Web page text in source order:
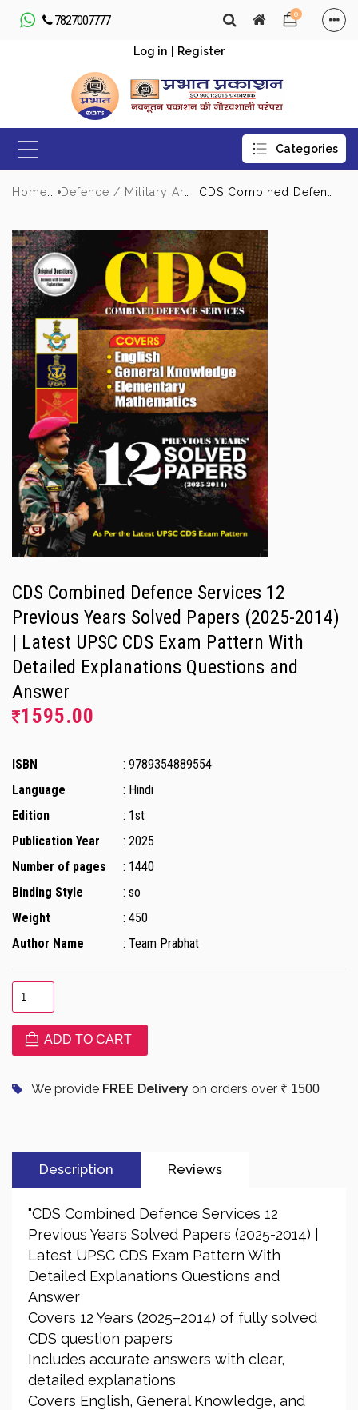
7827007777 0
Log in Register
CDS Combined Defence Services 12
Previous Years Solved Papers (2025-2014)
| Latest UPSC CDS Exam Pattern With
Detailed Explanations Questions and
Answer
1595.00
ISBN
: 9789354889554
Language
: Hindi
Edition
: 1st
Publication Year
: 2025
Number of pages
: 1440
Binding Style
: so
Weight
: 450
Author Name
: Team Prabhat
ADD TO CART
We provide FREE Delivery on orders over ₹ 1500
Description Reviews
"CDS Combined Defence Services 12
Previous Years Solved Papers (2025-2014) |
Latest UPSC CDS Exam Pattern With
Detailed Explanations Questions and
Answer
Covers 12 Years (2025–2014) of fully solved
CDS question papers
Includes accurate answers with clear,
detailed explanations
Covers English, General Knowledge, and